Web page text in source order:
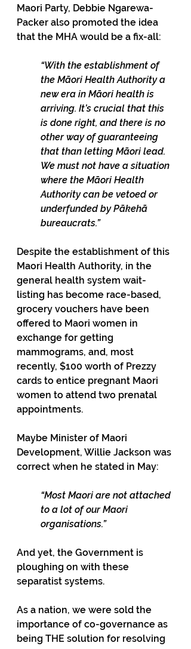
Maori Party, Debbie Ngarewa-
Packer also promoted the idea
that the MHA would be a fix-all:
“With the establishment of
the Māori Health Authority a
new era in Māori health is
arriving. It’s crucial that this
is done right, and there is no
other way of guaranteeing
that than letting Māori lead.
We must not have a situation
where the Māori Health
Authority can be vetoed or
underfunded by Pākehā
bureaucrats.”
Despite the establishment of this
Maori Health Authority, in the
general health system wait-
listing has become race-based,
grocery vouchers have been
offered to Maori women in
exchange for getting
mammograms, and, most
recently, $100 worth of Prezzy
cards to entice pregnant Maori
women to attend two prenatal
appointments.
Maybe Minister of Maori
Development, Willie Jackson was
correct when he stated in May:
“Most Maori are not attached
to a lot of our Maori
organisations.”
And yet, the Government is
ploughing on with these
separatist systems.
As a nation, we were sold the
importance of co-governance as
being THE solution for resolving